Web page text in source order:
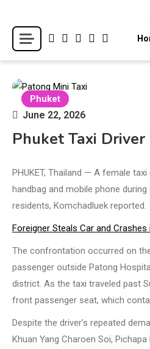
content
Thailand News
Breaking news headlines
Phuket
June 22, 2026
Phuket Taxi
PHUKET, Thailand — A female
handbag and mobile phone
residents, Komchadluek reported.
Foreigner Steals Car and
The confrontation occurred on
passenger outside Patong
district. As the taxi traveled past
front passenger seat, which
Despite the driver’s repeated
Khuan Yang Charoen Soi,